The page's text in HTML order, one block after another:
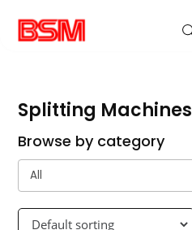
Splitting Machines
Browse by category